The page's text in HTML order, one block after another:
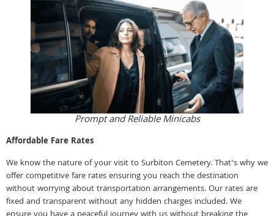
Prompt and Reliable Minicabs
Affordable Fare Rates
We know the nature of your visit to Surbiton Cemetery. That’s why we
offer competitive fare rates ensuring you reach the destination
without worrying about transportation arrangements. Our rates are
fixed and transparent without any hidden charges included. We